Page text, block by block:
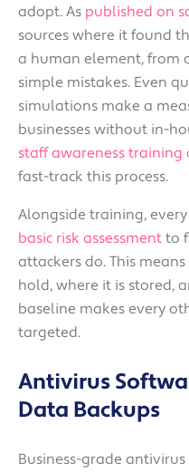
adopt. As published on
sources where it found
a human element, from
simple mistakes. Even
simulations make a
businesses without in-
staff awareness
fast-track this process.
Alongside training,
basic risk assessment to
attackers do. This
hold, where it is stored,
baseline makes every
targeted.
Antivirus
Data Backups
Business-grade